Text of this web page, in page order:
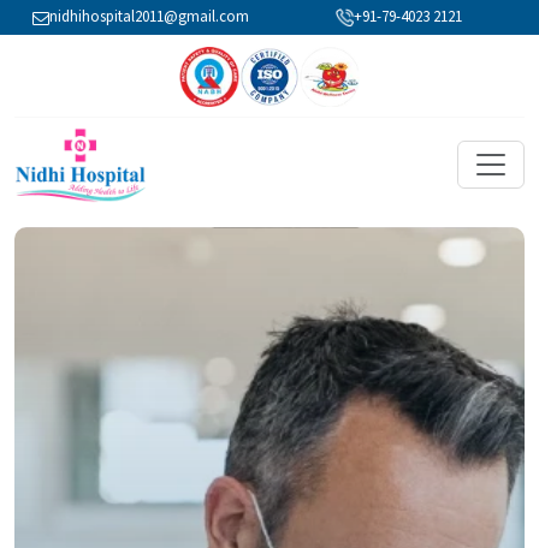
nidhihospital2011@gmail.com +91-79-4023 2121